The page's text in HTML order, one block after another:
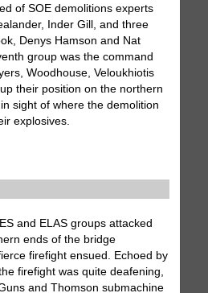
of SOE demolitions experts
Inder Gill, and three
Denys Hamson and Nat
group was the command
Woodhouse, Veloukhiotis
their position on the northern
sight of where the demolition
explosives.
and ELAS groups attacked
ends of the bridge
firefight ensued. Echoed by
firefight was quite deafening,
and Thomson submachine